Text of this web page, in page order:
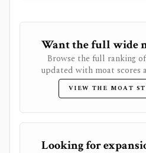
Want the full wide
Browse the full ranking
updated with moat scores
VIEW THE MOAT
Looking for